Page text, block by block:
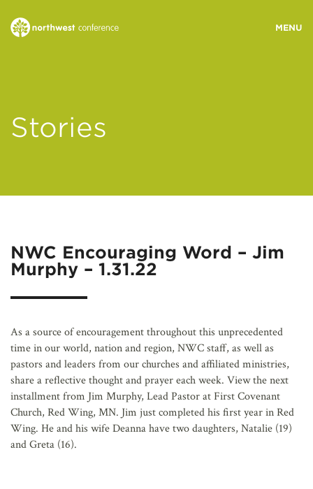
MINISTRY AREAS
RESOURCES
Stories
NWC Encouraging Word – Jim
Murphy – 1.31.22
As a source of encouragement throughout this unprecedented
time in our world, nation and region, NWC staff, as well as
pastors and leaders from our churches and affiliated ministries,
share a reflective thought and prayer each week. View the next
installment from Jim Murphy, Lead Pastor at First Covenant
Church, Red Wing, MN. Jim just completed his first year in Red
Wing. He and his wife Deanna have two daughters, Natalie (19)
and Greta (16).